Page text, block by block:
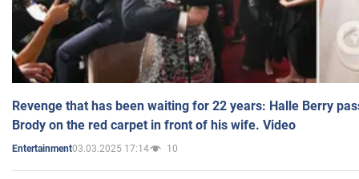
Revenge that has been waiting for 22 years: Halle Berry
Brody on the red carpet in front of his wife. Video
Entertainment03.03.2025 17:14 10